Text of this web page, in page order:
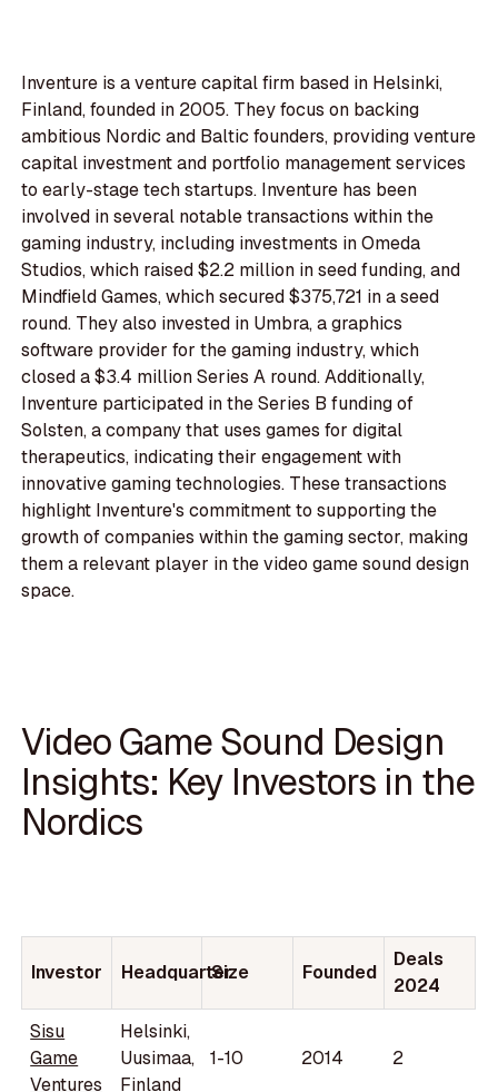
Inventure is a venture capital firm based in Helsinki,
Finland, founded in 2005. They focus on backing
ambitious Nordic and Baltic founders, providing venture
capital investment and portfolio management services
to early-stage tech startups. Inventure has been
involved in several notable transactions within the
gaming industry, including investments in Omeda
Studios, which raised $2.2 million in seed funding, and
Mindfield Games, which secured $375,721 in a seed
round. They also invested in Umbra, a graphics
software provider for the gaming industry, which
closed a $3.4 million Series A round. Additionally,
Inventure participated in the Series B funding of
Solsten, a company that uses games for digital
therapeutics, indicating their engagement with
innovative gaming technologies. These transactions
highlight Inventure's commitment to supporting the
growth of companies within the gaming sector, making
them a relevant player in the video game sound design
space.
Video Game Sound Design
Insights: Key Investors in the
Nordics
Investor Headquarter
Size Founded
Deals
2024
Sisu
Game
Ventures
Helsinki,
Uusimaa,
Finland
1-10 2014 2